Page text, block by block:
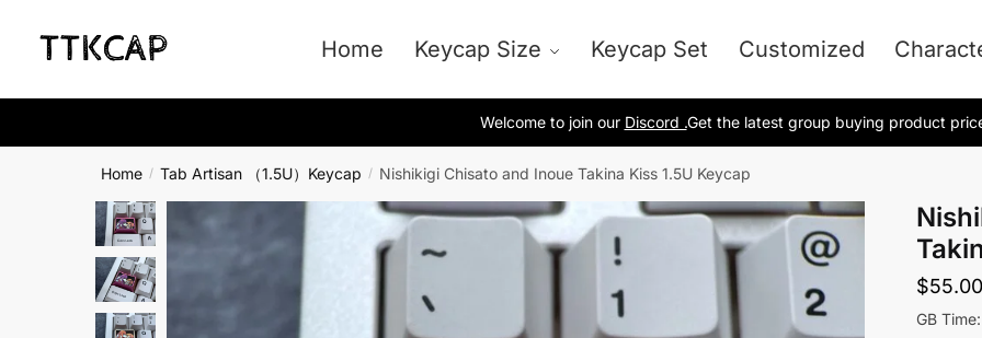
Home Keycap Size Keycap Set Customized
Welcome to join our Discord .Get the latest group buying product
Home / Tab Artisan （1.5U）Keycap / Nishikigi Chisato and Inoue Takina Kiss 1.5U Keycap
$55.00
GB